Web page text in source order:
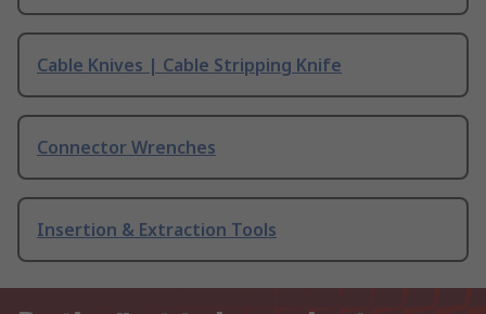
Cable Knives | Cable Stripping Knife
Connector Wrenches
Insertion & Extraction Tools